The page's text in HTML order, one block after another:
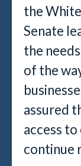
the
Senate
the
of the
assured
access
continue